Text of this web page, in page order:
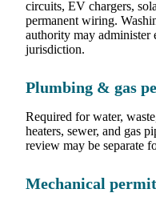
circuits, EV chargers,
permanent wiring.
authority may administer
jurisdiction.
Plumbing & gas
Required for water,
heaters, sewer, and gas
review may be separate
Mechanical